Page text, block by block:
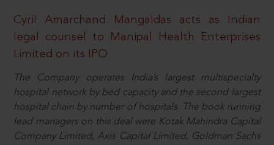
Cyril Amarchand Mangaldas acts as Indian
legal counsel to Manipal Health Enterprises
Limited on its IPO
The Company operates India’s largest multispecialty
hospital network by bed capacity and the second largest
hospital chain by number of hospitals. The book running
lead managers on this deal were Kotak Mahindra Capital
Company Limited, Axis Capital Limited, Goldman Sachs